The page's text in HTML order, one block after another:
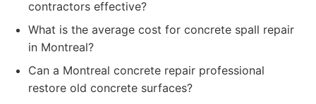
contractors effective?
What is the average cost for concrete spall repair
in Montreal?
Can a Montreal concrete repair professional
restore old concrete surfaces?